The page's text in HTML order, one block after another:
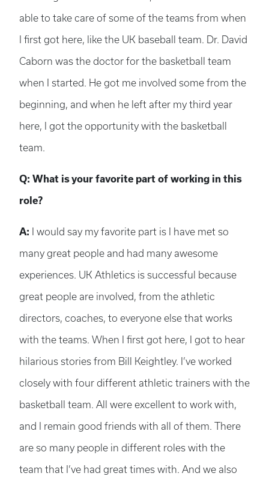
able to take care of some of the teams from when
I first got here, like the UK baseball team. Dr. David
Caborn was the doctor for the basketball team
when I started. He got me involved some from the
beginning, and when he left after my third year
here, I got the opportunity with the basketball
team.
Q: What is your favorite part of working in this
role?
A: I would say my favorite part is I have met so
many great people and had many awesome
experiences. UK Athletics is successful because
great people are involved, from the athletic
directors, coaches, to everyone else that works
with the teams. When I first got here, I got to hear
hilarious stories from Bill Keightley. I’ve worked
closely with four different athletic trainers with the
basketball team. All were excellent to work with,
and I remain good friends with all of them. There
are so many people in different roles with the
team that I’ve had great times with. And we also